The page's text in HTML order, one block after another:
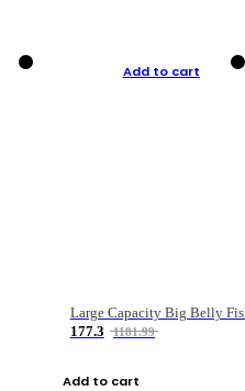
Add to cart
177.3
1181.99
Add to cart